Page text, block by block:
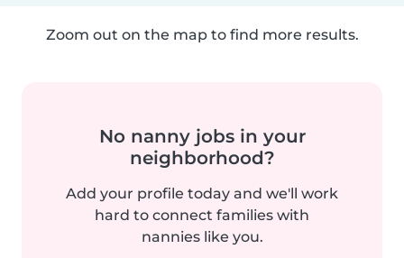
Zoom out on the map to find more results.
No nanny jobs in your
neighborhood?
Add your profile today and we'll work
hard to connect families with
nannies like you.